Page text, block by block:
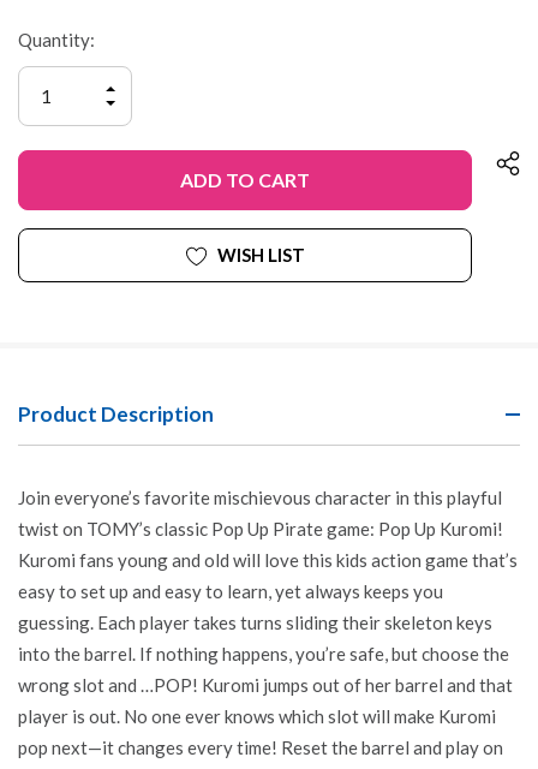
Quantity:
QUANTITY
OF
INCREASE
OF
UNDEFINED
WISH LIST
Product Description
Join everyone’s favorite mischievous character in this playful
twist on TOMY’s classic Pop Up Pirate game: Pop Up Kuromi!
Kuromi fans young and old will love this kids action game that’s
easy to set up and easy to learn, yet always keeps you
guessing. Each player takes turns sliding their skeleton keys
into the barrel. If nothing happens, you’re safe, but choose the
wrong slot and …POP! Kuromi jumps out of her barrel and that
player is out. No one ever knows which slot will make Kuromi
pop next—it changes every time! Reset the barrel and play on